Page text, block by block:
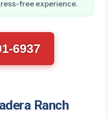
free experience.
6937
Ranch